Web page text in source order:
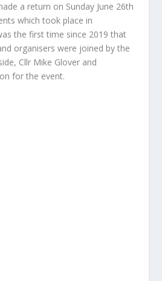
a return on Sunday June 26th
which took place in
the first time since 2019 that
organisers were joined by the
Cllr Mike Glover and
for the event.